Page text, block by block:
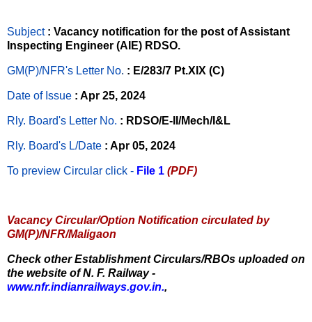
Subject : Vacancy notification for the post of Assistant
Inspecting Engineer (AIE) RDSO.
GM(P)/NFR's Letter No. : E/283/7 Pt.XIX (C)
Date of Issue : Apr 25, 2024
Rly. Board's Letter No. : RDSO/E-II/Mech/I&L
Rly. Board's L/Date : Apr 05, 2024
To preview Circular click - File 1 (PDF)
Vacancy Circular/Option Notification circulated by
GM(P)/NFR/Maligaon
Check other Establishment Circulars/RBOs uploaded on
the website of N. F. Railway -
www.nfr.indianrailways.gov.in.,